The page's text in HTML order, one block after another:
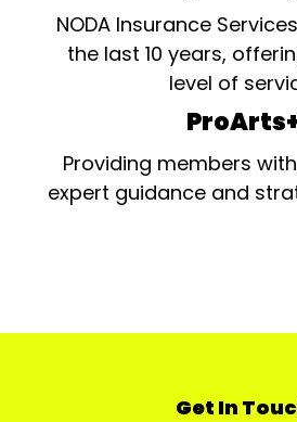
NODA Insurance
the last 10 years,
level of
Providing members
expert guidance and
Get In